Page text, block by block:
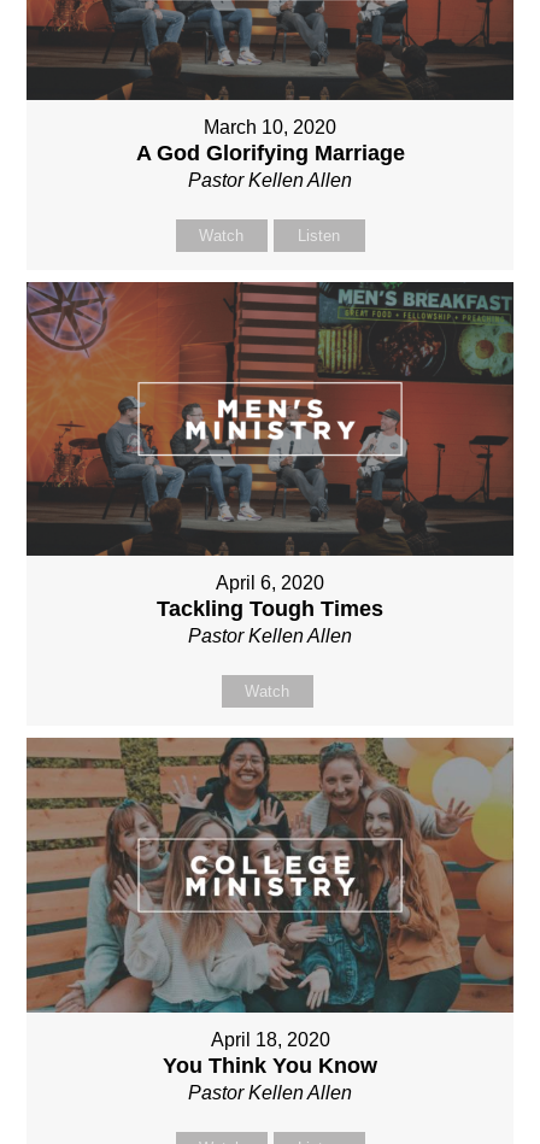
March 10, 2020
A God Glorifying Marriage
Pastor Kellen Allen
Watch Listen
April 6, 2020
Tackling Tough Times
Pastor Kellen Allen
Watch
April 18, 2020
You Think You Know
Pastor Kellen Allen